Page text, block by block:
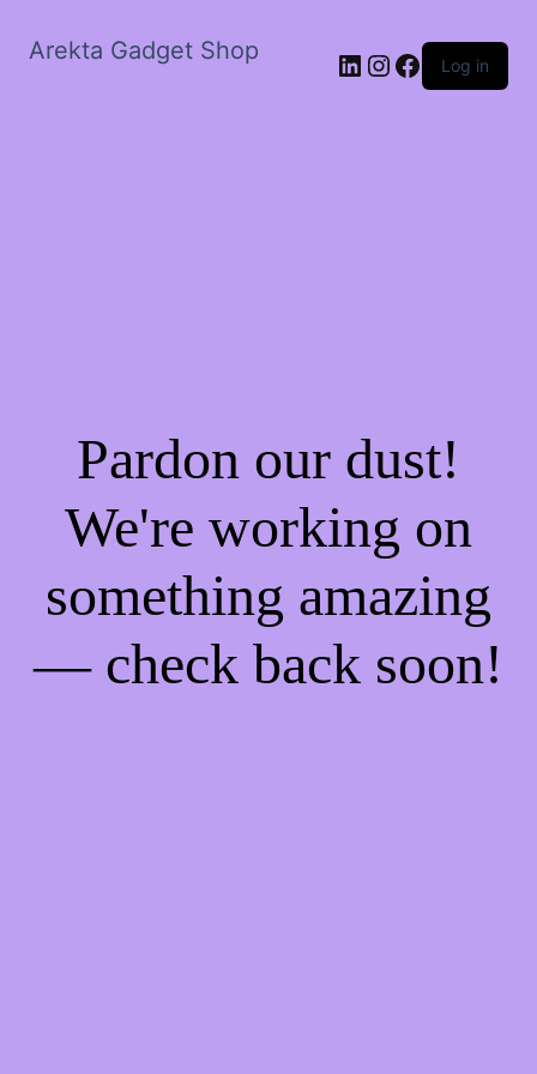
Arekta Gadget Shop LinkedIn
Instagram
Facebook
Log in
Pardon our dust!
We're working on
something amazing
— check back soon!